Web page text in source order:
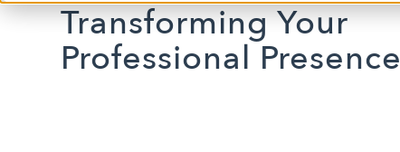
Transforming Your
Professional Presence